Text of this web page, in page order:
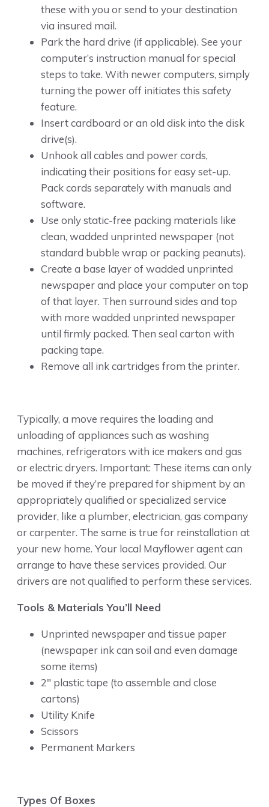
these with you or send to your destination
via insured mail.
Park the hard drive (if applicable). See your
computer’s instruction manual for special
steps to take. With newer computers, simply
turning the power off initiates this safety
feature.
Insert cardboard or an old disk into the disk
drive(s).
Unhook all cables and power cords,
indicating their positions for easy set-up.
Pack cords separately with manuals and
software.
Use only static-free packing materials like
clean, wadded unprinted newspaper (not
standard bubble wrap or packing peanuts).
Create a base layer of wadded unprinted
newspaper and place your computer on top
of that layer. Then surround sides and top
with more wadded unprinted newspaper
until firmly packed. Then seal carton with
packing tape.
Remove all ink cartridges from the printer.
Typically, a move requires the loading and
unloading of appliances such as washing
machines, refrigerators with ice makers and gas
or electric dryers. Important: These items can only
be moved if they’re prepared for shipment by an
appropriately qualified or specialized service
provider, like a plumber, electrician, gas company
or carpenter. The same is true for reinstallation at
your new home. Your local Mayflower agent can
arrange to have these services provided. Our
drivers are not qualified to perform these services.
Tools & Materials You’ll Need
Unprinted newspaper and tissue paper
(newspaper ink can soil and even damage
some items)
2″ plastic tape (to assemble and close
cartons)
Utility Knife
Scissors
Permanent Markers
Types Of Boxes